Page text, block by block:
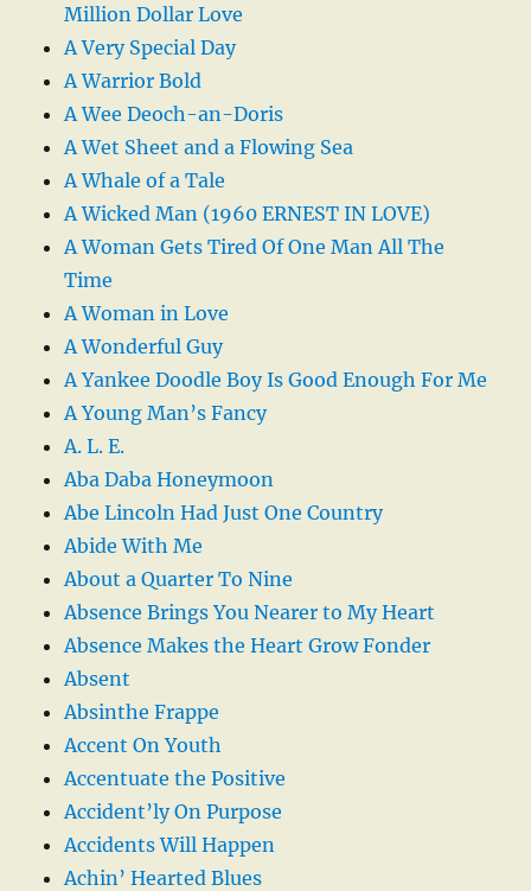
Million Dollar Love
A Very Special Day
A Warrior Bold
A Wee Deoch-an-Doris
A Wet Sheet and a Flowing Sea
A Whale of a Tale
A Wicked Man (1960 ERNEST IN LOVE)
A Woman Gets Tired Of One Man All The
Time
A Woman in Love
A Wonderful Guy
A Yankee Doodle Boy Is Good Enough For Me
A Young Man’s Fancy
A. L. E.
Aba Daba Honeymoon
Abe Lincoln Had Just One Country
Abide With Me
About a Quarter To Nine
Absence Brings You Nearer to My Heart
Absence Makes the Heart Grow Fonder
Absent
Absinthe Frappe
Accent On Youth
Accentuate the Positive
Accident’ly On Purpose
Accidents Will Happen
Achin’ Hearted Blues